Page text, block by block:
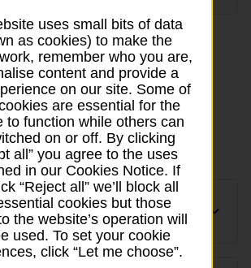
questions
I order online?
uses small bits of data
as cookies) to make the
remember who you are,
content and provide a
on our site. Some of
are essential for the
to function while others can
on or off. By clicking
all” you agree to the uses
in our Cookies Notice. If
“Reject all” we’ll block all
cookies but those
the website’s operation will
used. To set your cookie
click “Let me choose”.